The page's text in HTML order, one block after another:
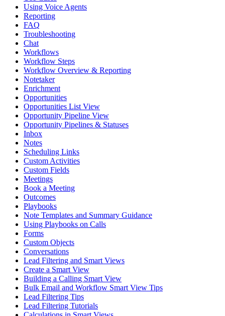
Using Voice Agents
Reporting
FAQ
Troubleshooting
Chat
Workflows
Workflow Steps
Workflow Overview & Reporting
Notetaker
Enrichment
Opportunities
Opportunities List View
Opportunity Pipeline View
Opportunity Pipelines & Statuses
Inbox
Notes
Scheduling Links
Custom Activities
Custom Fields
Meetings
Book a Meeting
Outcomes
Playbooks
Note Templates and Summary Guidance
Using Playbooks on Calls
Forms
Custom Objects
Conversations
Lead Filtering and Smart Views
Create a Smart View
Building a Calling Smart View
Bulk Email and Workflow Smart View Tips
Lead Filtering Tips
Lead Filtering Tutorials